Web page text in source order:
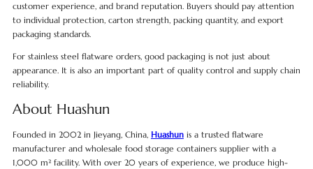
customer experience, and brand reputation. Buyers should pay attention
to individual protection, carton strength, packing quantity, and export
packaging standards.
For stainless steel flatware orders, good packaging is not just about
appearance. It is also an important part of quality control and supply chain
reliability.
About Huashun
Founded in 2002 in Jieyang, China, Huashunis a trusted flatware
manufacturer and wholesale food storage containers supplier with a
1,000 m² facility. With over 20 years of experience, we produce high-